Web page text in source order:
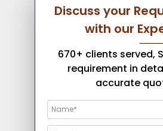
Discuss your
with our
670+ clients served,
requirement in
accurate